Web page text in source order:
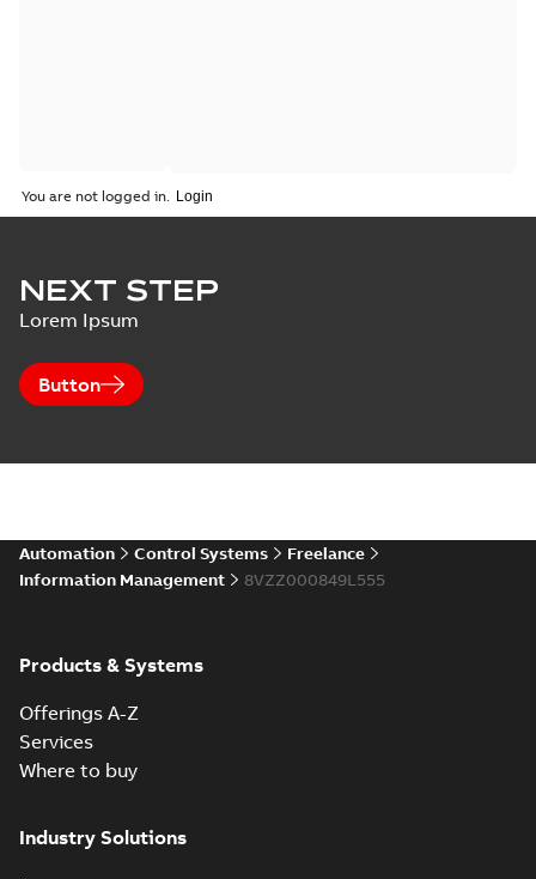
You are not logged in.
NEXT STEP
Lorem Ipsum
Button
Automation Control Systems
Freelance
Information Management
8VZZ000849L555
Products & Systems
Offerings A-Z
Services
Where to buy
Industry Solutions